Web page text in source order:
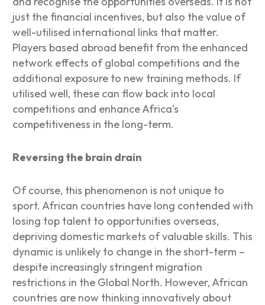
just the financial incentives, but also the value of
well-utilised international links that matter.
Players based abroad benefit from the enhanced
network effects of global competitions and the
additional exposure to new training methods. If
utilised well, these can flow back into local
competitions and enhance Africa’s
competitiveness in the long-term.
Reversing the brain drain
Of course, this phenomenon is not unique to
sport. African countries have long contended with
losing top talent to opportunities overseas,
depriving domestic markets of valuable skills. This
dynamic is unlikely to change in the short-term –
despite increasingly stringent migration
restrictions in the Global North. However, African
countries are now thinking innovatively about